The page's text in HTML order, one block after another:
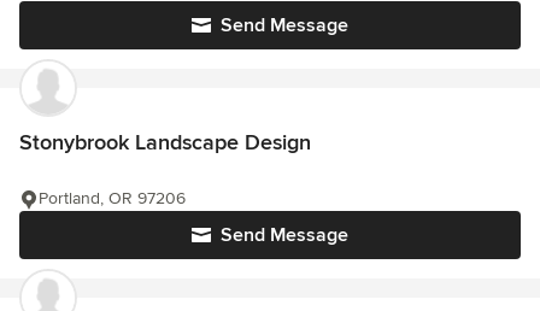
Send Message
Stonybrook Landscape Design
Send Message
Portland, OR 97206